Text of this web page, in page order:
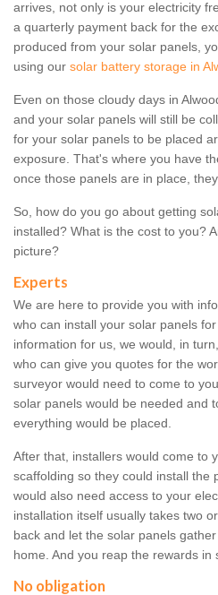
arrives, not only is your electricity
a quarterly payment back for the
produced from your solar panels,
using our solar battery storage in
Even on those cloudy days in
and your solar panels will still be
for your solar panels to be placed
exposure. That's where you have
once those panels are in place,
So, how do you go about getting
installed? What is the cost to you?
picture?
Experts
We are here to provide you with
who can install your solar panels
information for us, we would, in
who can give you quotes for the
surveyor would need to come to
solar panels would be needed and
everything would be placed.
After that, installers would come to
scaffolding so they could install the
would also need access to your
installation itself usually takes two
back and let the solar panels
home. And you reap the rewards in
No obligation